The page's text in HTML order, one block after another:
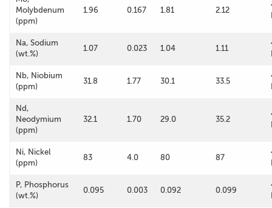
Molybdenum
(ppm)
1.96 0.167 1.81 2.12
Na, Sodium
(wt.%)
1.07 0.023 1.04 1.11
Nb, Niobium
(ppm)
31.8 1.77 30.1 33.5
Nd,
Neodymium
(ppm)
32.1 1.70 29.0 35.2
Ni, Nickel
(ppm)
83 4.0 80 87
P, Phosphorus
(wt.%)
0.095 0.003 0.092 0.099